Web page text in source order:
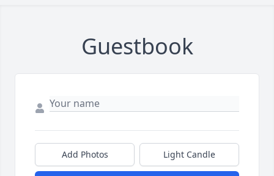
Guestbook
Add Photos Light Candle